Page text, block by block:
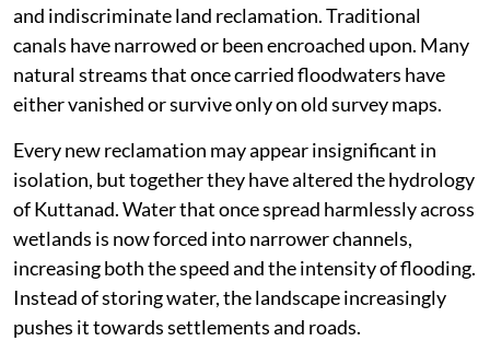
and indiscriminate land reclamation. Traditional
canals have narrowed or been encroached upon. Many
natural streams that once carried floodwaters have
either vanished or survive only on old survey maps.
Every new reclamation may appear insignificant in
isolation, but together they have altered the hydrology
of Kuttanad. Water that once spread harmlessly across
wetlands is now forced into narrower channels,
increasing both the speed and the intensity of flooding.
Instead of storing water, the landscape increasingly
pushes it towards settlements and roads.